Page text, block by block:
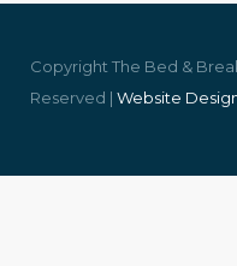
Copyright The Bed &
Reserved | Website